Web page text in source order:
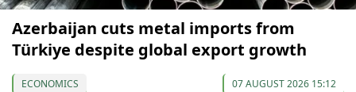
Azerbaijan cuts metal imports from
Türkiye despite global export growth
ECONOMICS 07 AUGUST 2026 15:12